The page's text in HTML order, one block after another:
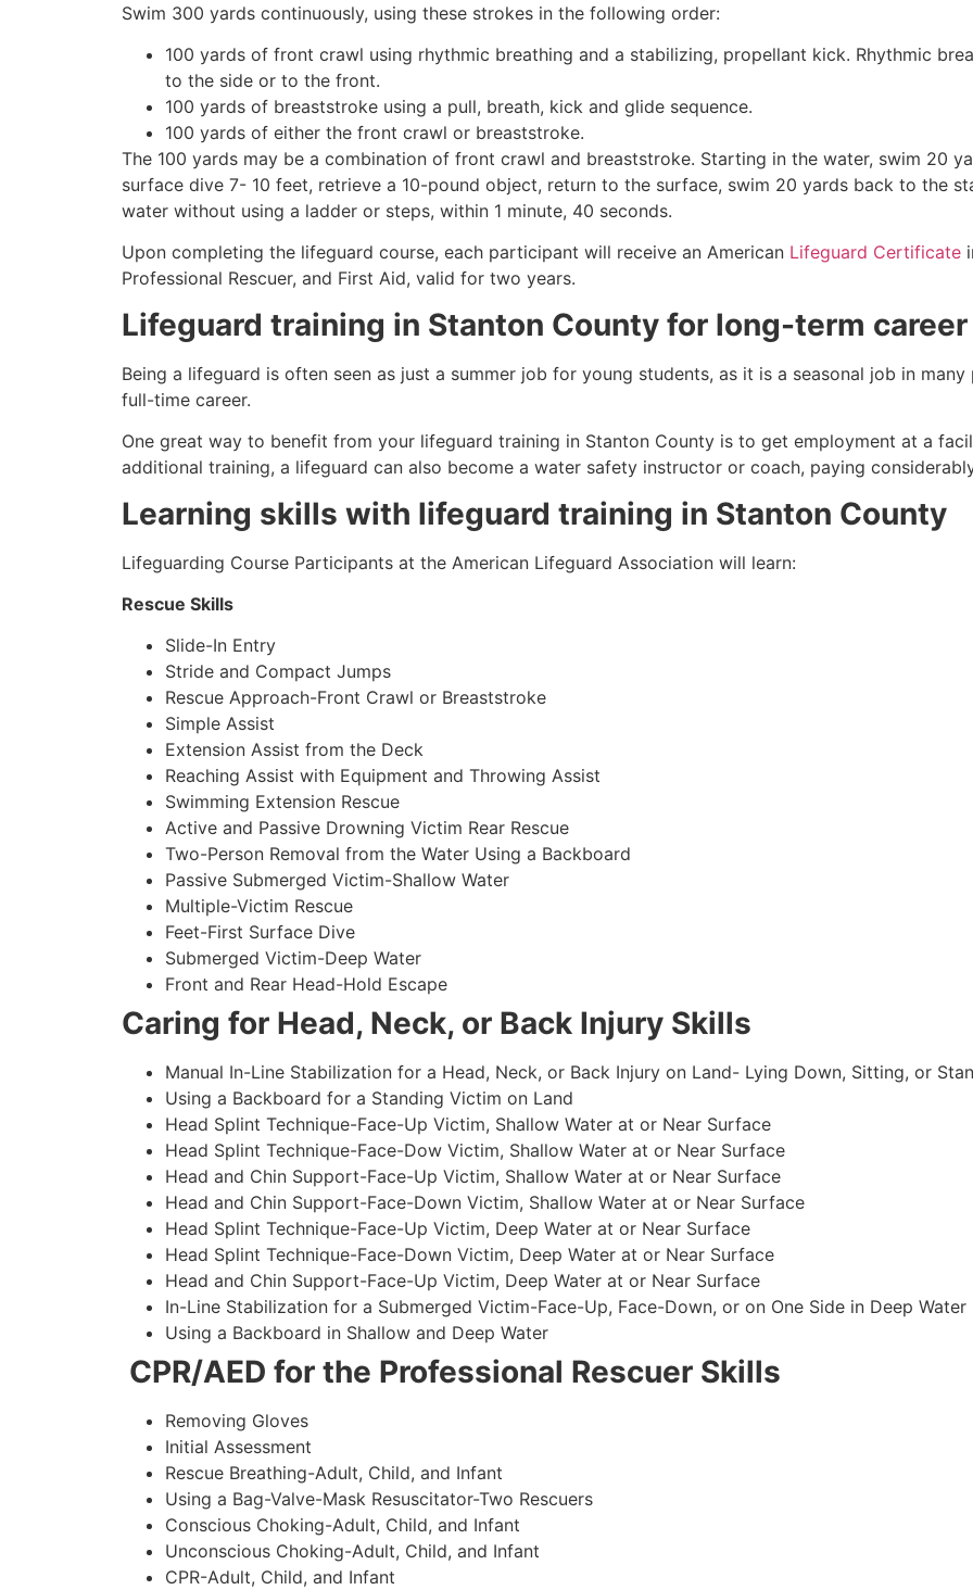
Swim 300 yards continuously, using these strokes in the following order:
100 yards of front crawl using rhythmic breathing and a stabilizing, propellant kick. Rhythmic
to the side or to the front.
100 yards of breaststroke using a pull, breath, kick and glide sequence.
100 yards of either the front crawl or breaststroke.
The 100 yards may be a combination of front crawl and breaststroke. Starting in the water, swim 20
surface dive 7- 10 feet, retrieve a 10-pound object, return to the surface, swim 20 yards back to the
water without using a ladder or steps, within 1 minute, 40 seconds.
Upon completing the lifeguard course, each participant will receive an American Lifeguard Certificate
Professional Rescuer, and First Aid, valid for two years.
Lifeguard training in Stanton County for long-term career
Being a lifeguard is often seen as just a summer job for young students, as it is a seasonal job in
full-time career.
One great way to benefit from your lifeguard training in Stanton County is to get employment at a
additional training, a lifeguard can also become a water safety instructor or coach, paying
Learning skills with lifeguard training in Stanton County
Lifeguarding Course Participants at the American Lifeguard Association will learn:
Rescue Skills
Slide-In Entry
Stride and Compact Jumps
Rescue Approach-Front Crawl or Breaststroke
Simple Assist
Extension Assist from the Deck
Reaching Assist with Equipment and Throwing Assist
Swimming Extension Rescue
Active and Passive Drowning Victim Rear Rescue
Two-Person Removal from the Water Using a Backboard
Passive Submerged Victim-Shallow Water
Multiple-Victim Rescue
Feet-First Surface Dive
Submerged Victim-Deep Water
Front and Rear Head-Hold Escape
Caring for Head, Neck, or Back Injury Skills
Manual In-Line Stabilization for a Head, Neck, or Back Injury on Land- Lying Down, Sitting, or
Using a Backboard for a Standing Victim on Land
Head Splint Technique-Face-Up Victim, Shallow Water at or Near Surface
Head Splint Technique-Face-Dow Victim, Shallow Water at or Near Surface
Head and Chin Support-Face-Up Victim, Shallow Water at or Near Surface
Head and Chin Support-Face-Down Victim, Shallow Water at or Near Surface
Head Splint Technique-Face-Up Victim, Deep Water at or Near Surface
Head Splint Technique-Face-Down Victim, Deep Water at or Near Surface
Head and Chin Support-Face-Up Victim, Deep Water at or Near Surface
In-Line Stabilization for a Submerged Victim-Face-Up, Face-Down, or on One Side in Deep Water
Using a Backboard in Shallow and Deep Water
CPR/AED for the Professional Rescuer Skills
Removing Gloves
Initial Assessment
Rescue Breathing-Adult, Child, and Infant
Using a Bag-Valve-Mask Resuscitator-Two Rescuers
Conscious Choking-Adult, Child, and Infant
Unconscious Choking-Adult, Child, and Infant
CPR-Adult, Child, and Infant